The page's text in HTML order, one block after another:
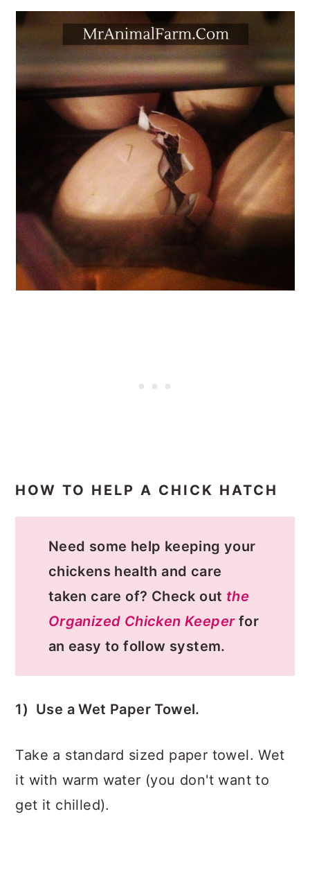
HOW TO HELP A CHICK HATCH
Need some help keeping your
chickens health and care
taken care of? Check out the
Organized Chicken Keeperfor
an easy to follow system.
1) Use a Wet Paper Towel.
Take a standard sized paper towel. Wet
it with warm water (you don't want to
get it chilled).